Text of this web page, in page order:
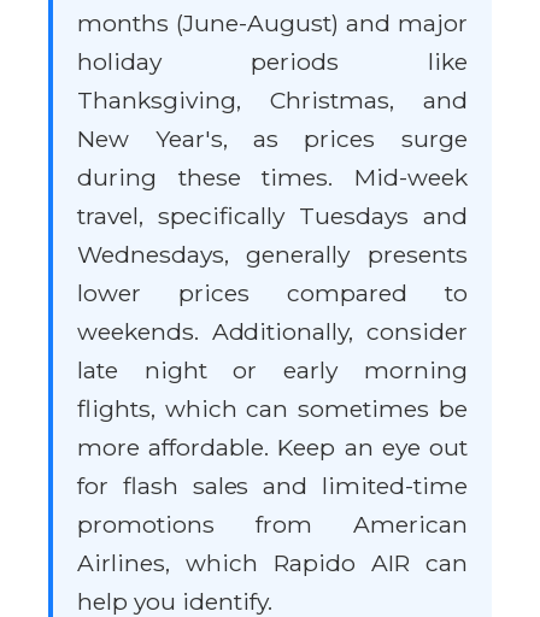
months (June-August) and major
holiday periods like
Thanksgiving, Christmas, and
New Year's, as prices surge
during these times. Mid-week
travel, specifically Tuesdays and
Wednesdays, generally presents
lower prices compared to
weekends. Additionally, consider
late night or early morning
flights, which can sometimes be
more affordable. Keep an eye out
for flash sales and limited-time
promotions from American
Airlines, which Rapido AIR can
help you identify.